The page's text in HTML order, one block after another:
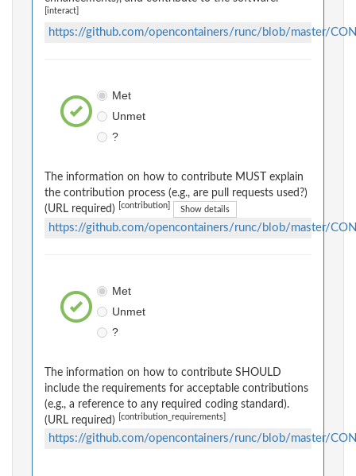
[interact]
https://github.com/opencontainers/runc/blob/master/
Met
Unmet
?
The information on how to contribute MUST explain
the contribution process (e.g., are pull requests used?)
(URL required)
[contribution] Show details
https://github.com/opencontainers/runc/blob/master/
Met
Unmet
?
The information on how to contribute SHOULD
include the requirements for acceptable contributions
(e.g., a reference to any required coding standard).
(URL required)
[contribution_requirements]
https://github.com/opencontainers/runc/blob/master/